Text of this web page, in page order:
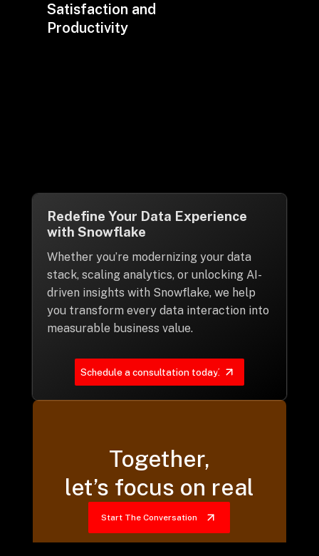
Satisfaction and
Productivity
Redefine Your Data Experience
with Snowflake
Whether you’re modernizing your data
stack, scaling analytics, or unlocking AI-
driven insights with Snowflake, we help
you transform every data interaction into
measurable business value.
Schedule a consultation today!
Together,
let’s focus on real
Start The Conversation